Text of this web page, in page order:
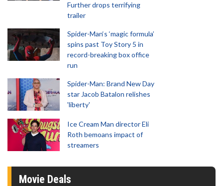
Further drops terrifying
trailer
Spider-Man‘s ‘magic formula’
spins past Toy Story 5 in
record-breaking box office
run
Spider-Man: Brand New Day
star Jacob Batalon relishes
'liberty'
Ice Cream Man director Eli
Roth bemoans impact of
streamers
Movie Deals